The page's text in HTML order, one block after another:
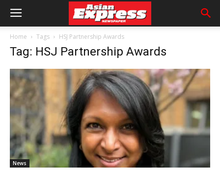
Home Tags HSJ Partnership Awards
Tag: HSJ Partnership Awards
News